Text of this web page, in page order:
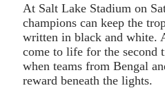
At Salt Lake Stadium on
champions can keep the
written in black and white.
come to life for the second
when teams from Bengal
reward beneath the lights.